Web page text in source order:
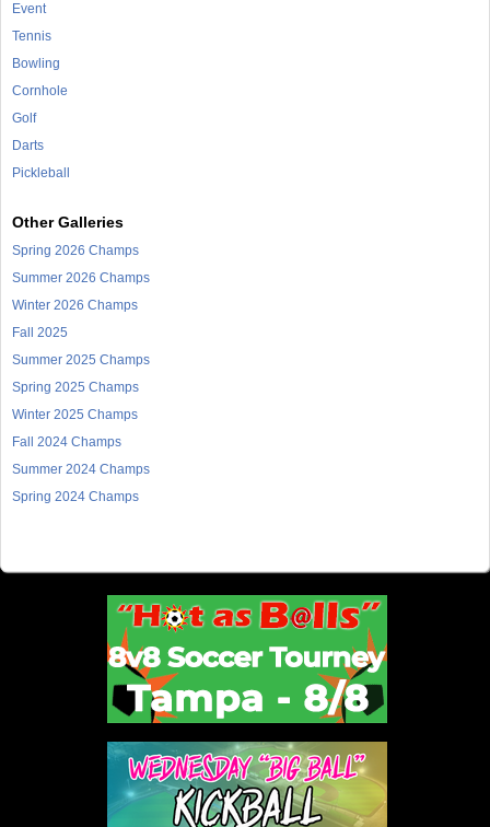
Event
Tennis
Bowling
Cornhole
Golf
Darts
Pickleball
Other Galleries
Spring 2026 Champs
Summer 2026 Champs
Winter 2026 Champs
Fall 2025
Summer 2025 Champs
Spring 2025 Champs
Winter 2025 Champs
Fall 2024 Champs
Summer 2024 Champs
Spring 2024 Champs